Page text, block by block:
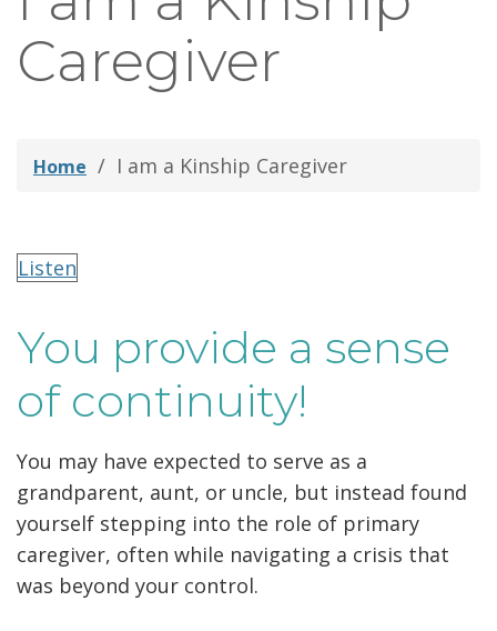
Caregiver
Home I am a Kinship Caregiver
Listen
You provide a sense
of continuity!
You may have expected to serve as a
grandparent, aunt, or uncle, but instead found
yourself stepping into the role of primary
caregiver, often while navigating a crisis that
was beyond your control.